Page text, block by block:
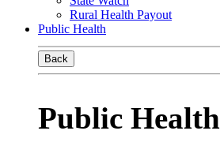
Rural Health Payout
Public Health
Back
Public Health